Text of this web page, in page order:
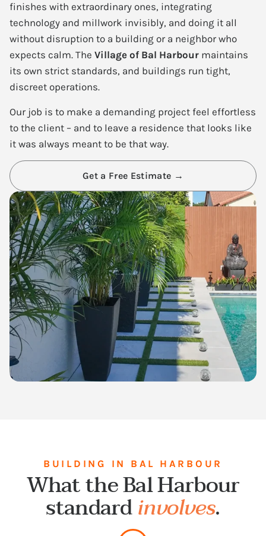
finishes with extraordinary ones, integrating
technology and millwork invisibly, and doing it all
without disruption to a building or a neighbor who
expects calm. The Village of Bal Harbour maintains
its own strict standards, and buildings run tight,
discreet operations.
Our job is to make a demanding project feel effortless
to the client – and to leave a residence that looks like
it was always meant to be that way.
Get a Free Estimate →
BUILDING IN BAL HARBOUR
What the Bal Harbour
standardinvolves.